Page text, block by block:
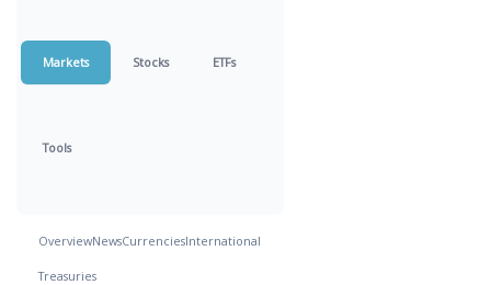
Markets Stocks ETFs
Tools
OverviewNewsCurrenciesInternational
Treasuries